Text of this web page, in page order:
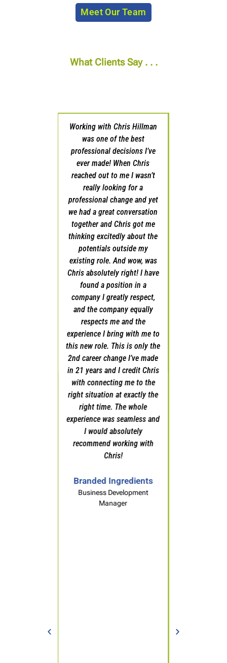
Meet Our Team
What Clients Say . . .
Working with Chris Hillman
was one of the best
professional decisions I’ve
ever made! When Chris
reached out to me I wasn’t
really looking for a
professional change and yet
we had a great conversation
together and Chris got me
thinking excitedly about the
potentials outside my
existing role. And wow, was
Chris absolutely right! I have
found a position in a
company I greatly respect,
and the company equally
respects me and the
experience I bring with me to
this new role. This is only the
2nd career change I’ve made
in 21 years and I credit Chris
with connecting me to the
right situation at exactly the
right time. The whole
experience was seamless and
I would absolutely
recommend working with
Branded Ingredients
Business Development
Chris and his team were
outstanding partners as I
looked to transition to a new
opportunity in my sales
career. He listened to what I
was trying to accomplish and
was quick to get back to me
with suggestions on what I
should do and where I should
start. He also shared some of
the opportunities he had
available and offered to
present me as a candidate for
the job I subsequently won. I
do feel like I won, and I will
always attribute that to Chris
preparing me for the
interviews, strategizing with
me on salary negotiations,
and being a confidant during
a pivotal juncture in my
professional career. I would
recommend his services to
any Sales Professional
looking to improve their